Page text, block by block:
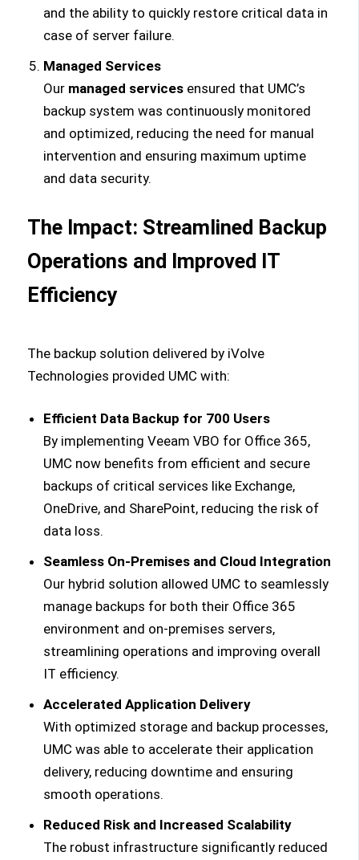
and the ability to quickly restore critical data in
case of server failure.
Managed Services
Our managed services ensured that UMC’s
backup system was continuously monitored
and optimized, reducing the need for manual
intervention and ensuring maximum uptime
and data security.
The Impact: Streamlined Backup
Operations and Improved IT
Efficiency
The backup solution delivered by iVolve
Technologies provided UMC with:
Efficient Data Backup for 700 Users
By implementing Veeam VBO for Office 365,
UMC now benefits from efficient and secure
backups of critical services like Exchange,
OneDrive, and SharePoint, reducing the risk of
data loss.
Seamless On-Premises and Cloud Integration
Our hybrid solution allowed UMC to seamlessly
manage backups for both their Office 365
environment and on-premises servers,
streamlining operations and improving overall
IT efficiency.
Accelerated Application Delivery
With optimized storage and backup processes,
UMC was able to accelerate their application
delivery, reducing downtime and ensuring
smooth operations.
Reduced Risk and Increased Scalability
The robust infrastructure significantly reduced